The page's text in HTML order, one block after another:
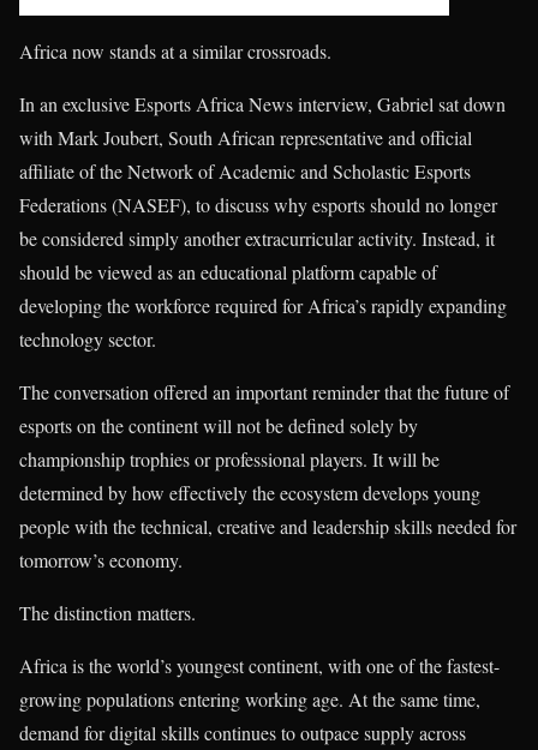
Africa now stands at a similar crossroads.
In an exclusive Esports Africa News interview, Gabriel sat down
with Mark Joubert, South African representative and official
affiliate of the Network of Academic and Scholastic Esports
Federations (NASEF), to discuss why esports should no longer
be considered simply another extracurricular activity. Instead, it
should be viewed as an educational platform capable of
developing the workforce required for Africa’s rapidly expanding
technology sector.
The conversation offered an important reminder that the future of
esports on the continent will not be defined solely by
championship trophies or professional players. It will be
determined by how effectively the ecosystem develops young
people with the technical, creative and leadership skills needed for
tomorrow’s economy.
The distinction matters.
Africa is the world’s youngest continent, with one of the fastest-
growing populations entering working age. At the same time,
demand for digital skills continues to outpace supply across